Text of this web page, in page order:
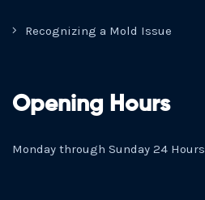
Recognizing a Mold Issue
Opening Hours
Monday through Sunday 24 Hours